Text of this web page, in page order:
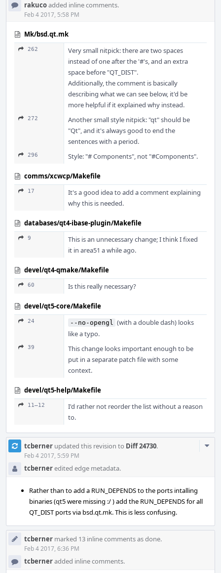
rakucoadded inline comments.
Feb 4 2017, 5:58 PM
Mk/bsd.qt.mk
262
Very small nitpick: there are two spaces
instead of one after the '#'s, and an extra
space before "QT_DIST".
Additionally, the comment is basically
describing what we can see below, it'd be
more helpful if it explained why instead.
272
Another small style nitpick: "qt" should be
"Qt", and it's always good to end the
sentences with a period.
296 Style: "# Components", not "#Components".
comms/xcwcp/Makefile
17
It's a good idea to add a comment explaining
why this is needed.
databases/qt4-ibase-plugin/Makefile
9
This is an unnecessary change; I think I fixed
it in area51 a while ago.
devel/qt4-qmake/Makefile
60 Is this really necessary?
devel/qt5-core/Makefile
24 --no-opengl (with a double dash) looks
like a typo.
39
This change looks important enough to be
put in a separate patch file with some
context.
devel/qt5-help/Makefile
11–12
I'd rather not reorder the list without a reason
to.
tcberner updated this revision to Diff 24730.
Feb 4 2017, 5:59 PM
tcberneredited edge metadata.
Rather than to add a RUN_DEPENDS to the ports intalling
binaries (qt5 were missing :/ ) add the RUN_DEPENDS for all
QT_DIST ports via bsd.qt.mk. This is less confusing.
tcberner marked 13 inline comments as done.
Feb 4 2017, 6:36 PM
tcberneradded inline comments.